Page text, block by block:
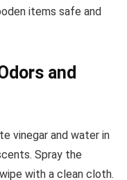
items safe and
and
vinegar and water in
Spray the
with a clean cloth.